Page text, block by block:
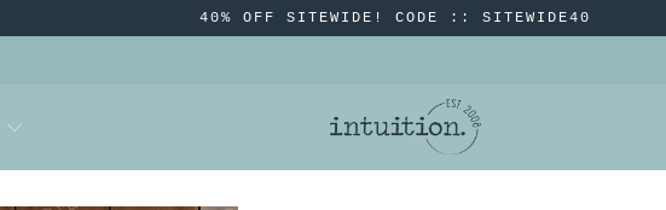
40% OFF SITEWIDE! CODE :: SITEWIDE40